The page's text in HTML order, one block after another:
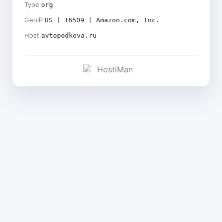
Type org
GeoIP US | 16509 | Amazon.com, Inc.
Host avtopodkova.ru